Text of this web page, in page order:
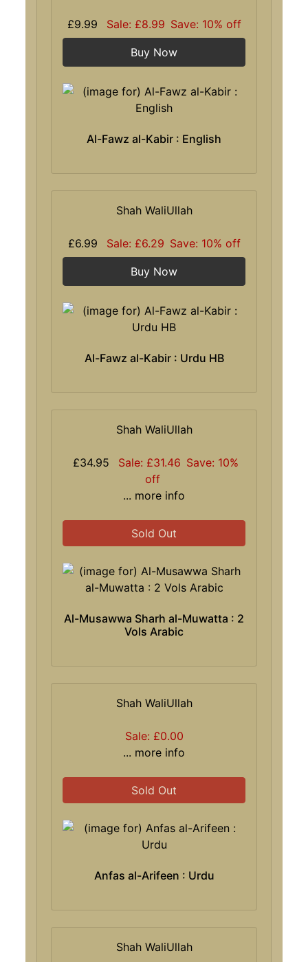
£9.99 Sale: £8.99 Save: 10% off
Buy Now
Al-Fawz al-Kabir : English
Shah WaliUllah
£6.99 Sale: £6.29 Save: 10% off
Buy Now
Al-Fawz al-Kabir : Urdu HB
Shah WaliUllah
£34.95 Sale: £31.46 Save: 10%
off
... more info
Sold Out
Al-Musawwa Sharh al-Muwatta : 2
Vols Arabic
Shah WaliUllah
Sale: £0.00
... more info
Sold Out
Anfas al-Arifeen : Urdu
Shah WaliUllah